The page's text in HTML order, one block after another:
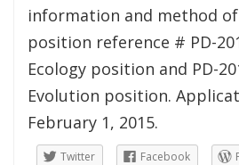
information and method
position reference # PD-
Ecology position and PD-
Evolution position.
February 1, 2015.
Twitter Facebook